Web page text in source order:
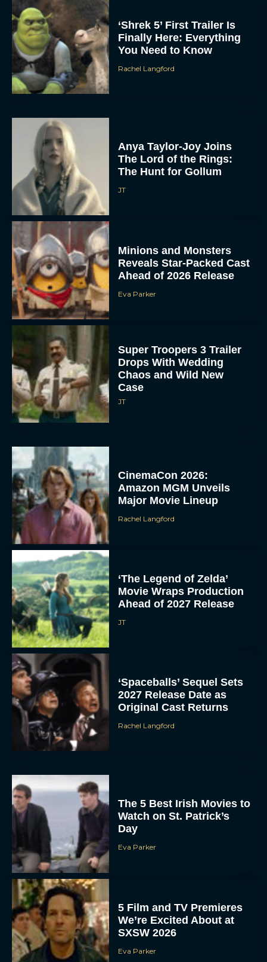
‘Shrek 5’ First Trailer Is
Finally Here: Everything
You Need to Know
Rachel Langford
Anya Taylor-Joy Joins
The Lord of the Rings:
The Hunt for Gollum
JT
Minions and Monsters
Reveals Star-Packed Cast
Ahead of 2026 Release
Eva Parker
Super Troopers 3 Trailer
Drops With Wedding
Chaos and Wild New
Case
JT
CinemaCon 2026:
Amazon MGM Unveils
Major Movie Lineup
Rachel Langford
‘The Legend of Zelda’
Movie Wraps Production
Ahead of 2027 Release
JT
‘Spaceballs’ Sequel Sets
2027 Release Date as
Original Cast Returns
Rachel Langford
The 5 Best Irish Movies to
Watch on St. Patrick’s
Day
Eva Parker
5 Film and TV Premieres
We’re Excited About at
SXSW 2026
Eva Parker